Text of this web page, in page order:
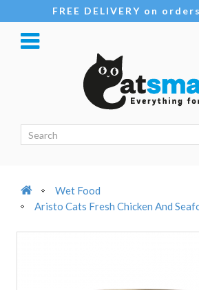
FREE DELIVERY on
Wet Food
Aristo Cats Fresh Chicken And